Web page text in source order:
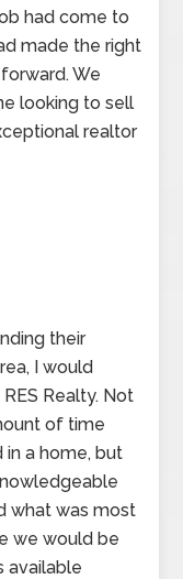
had come to
made the right
We
looking to sell
realtor
their
I would
Realty. Not
of time
in a home, but
what was most
we would be
available